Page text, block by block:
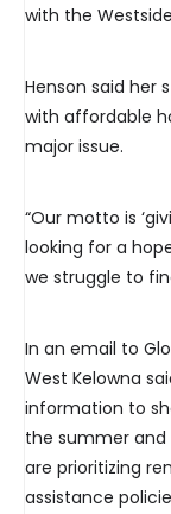
with the
Henson said her
with affordable
major issue.
“Our motto is
looking for a
we struggle to
In an email to
West Kelowna
information to
the summer
are prioritizing
assistance